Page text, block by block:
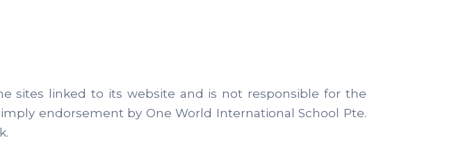
sites linked to its website and is not responsible for the
endorsement by One World International School Pte.